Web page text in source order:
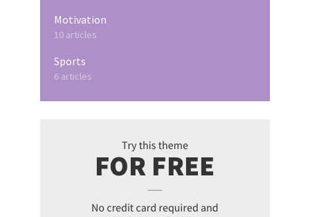
Motivation
10 articles
Sports
6 articles